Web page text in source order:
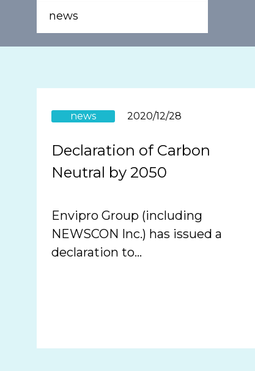
news
news 2020/12/28
Declaration of Carbon
Neutral by 2050
Envipro Group (including
NEWSCON Inc.) has issued a
declaration to…